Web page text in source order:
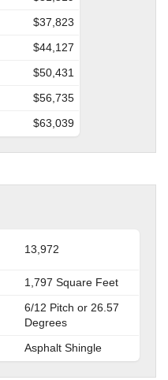
$37,823
$44,127
$50,431
$56,735
$63,039
13,972
1,797 Square Feet
6/12 Pitch or 26.57
Degrees
Asphalt Shingle